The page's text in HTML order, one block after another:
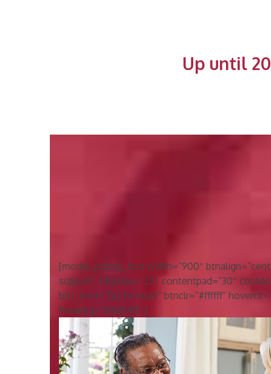
Up until
[modal_popup_box width=”900″
support” titlesize=”25″ contentpad=”30″
btn_icon=”fas fa-heart” btnclr=”#ffffff”
hoverbg=”#4a5415″]